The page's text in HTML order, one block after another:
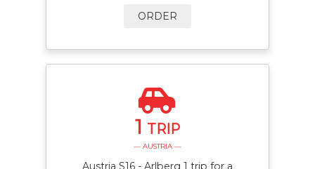
ORDER
1 TRIP
— AUSTRIA —